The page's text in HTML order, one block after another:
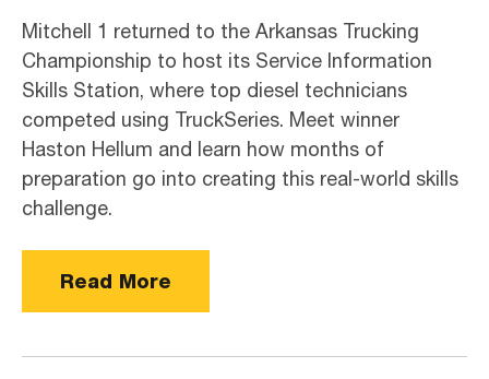
Mitchell 1 returned to the Arkansas Trucking
Championship to host its Service Information
Skills Station, where top diesel technicians
competed using TruckSeries. Meet winner
Haston Hellum and learn how months of
preparation go into creating this real-world skills
challenge.
Read More